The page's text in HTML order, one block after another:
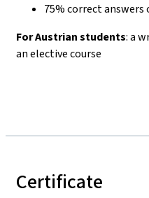
75% correct
For Austrian students: a
an elective course
Certificate